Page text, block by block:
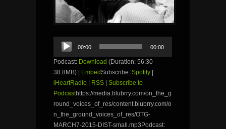
Audio
Player
00:00 00:00
Podcast: Download (Duration: 56:30 —
38.8MB) | EmbedSubscribe: Spotify |
iHeartRadio | RSS | Subscribe to
Podcasthttps://media.blubrry.com/on_the_g
round_voices_of_res/content.blubrry.com/o
n_the_ground_voices_of_res/OTG-
MARCH7-2015-DIST-small.mp3Podcast: